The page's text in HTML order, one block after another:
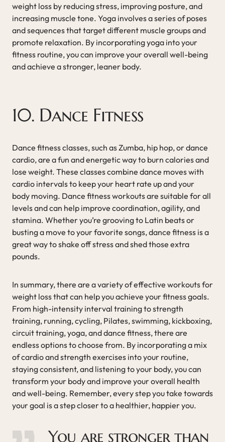
weight loss by reducing stress, improving posture, and
increasing muscle tone. Yoga involves a series of poses
and sequences that target different muscle groups and
promote relaxation. By incorporating yoga into your
fitness routine, you can improve your overall well-being
and achieve a stronger, leaner body.
10. Dance Fitness
Dance fitness classes, such as Zumba, hip hop, or dance
cardio, are a fun and energetic way to burn calories and
lose weight. These classes combine dance moves with
cardio intervals to keep your heart rate up and your
body moving. Dance fitness workouts are suitable for all
levels and can help improve coordination, agility, and
stamina. Whether you’re grooving to Latin beats or
busting a move to your favorite songs, dance fitness is a
great way to shake off stress and shed those extra
pounds.
In summary, there are a variety of effective workouts for
weight loss that can help you achieve your fitness goals.
From high-intensity interval training to strength
training, running, cycling, Pilates, swimming, kickboxing,
circuit training, yoga, and dance fitness, there are
endless options to choose from. By incorporating a mix
of cardio and strength exercises into your routine,
staying consistent, and listening to your body, you can
transform your body and improve your overall health
and well-being. Remember, every step you take towards
your goal is a step closer to a healthier, happier you.
You are stronger than